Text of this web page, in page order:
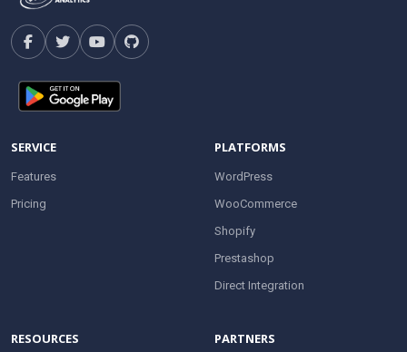
SERVICE
Features
Pricing
PLATFORMS
WordPress
WooCommerce
Shopify
Prestashop
Direct Integration
RESOURCES PARTNERS